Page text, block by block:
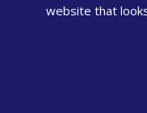
website that